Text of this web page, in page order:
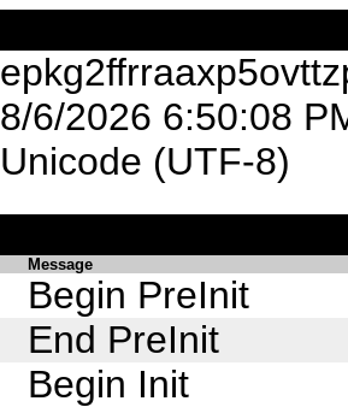
8/6/2026 6:50:08
Unicode (UTF-8)
Message
Begin PreInit
End PreInit
Begin Init